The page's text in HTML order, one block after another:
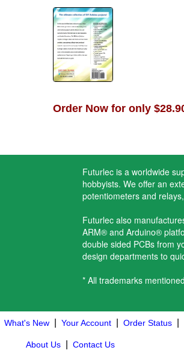
Order Now for only
Futurlec is a worldwide
hobbyists. We offer an
potentiometers and
Futurlec also
ARM® and Arduino®
double sided PCBs from
design departments to
* All trademarks
What's New Your Account Order Status
About Us Contact Us